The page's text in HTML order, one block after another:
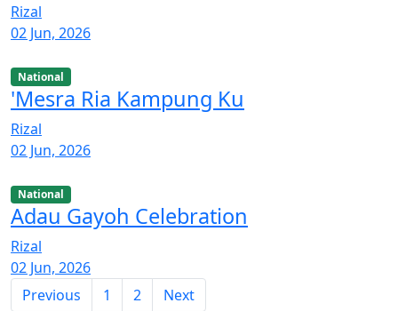
Rizal
02 Jun, 2026
National
'Mesra Ria Kampung Ku
Rizal
02 Jun, 2026
National
Adau Gayoh Celebration
Rizal
02 Jun, 2026
Previous
1 2 Next